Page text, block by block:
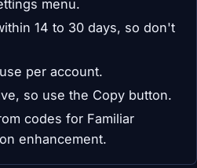
menu.
14 to 30 days, so don't
per account.
so use the Copy button.
codes for Familiar
enhancement.